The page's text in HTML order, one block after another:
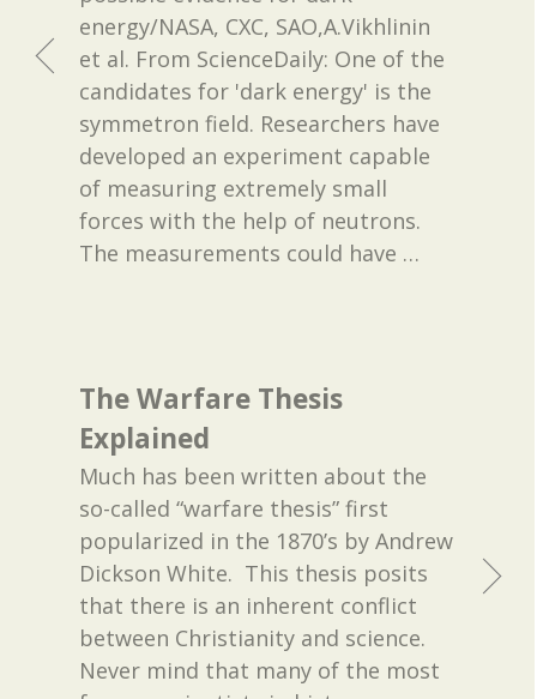
energy/NASA, CXC, SAO,A.Vikhlinin
et al. From ScienceDaily: One of the
candidates for 'dark energy' is the
symmetron field. Researchers have
developed an experiment capable
of measuring extremely small
forces with the help of neutrons.
The measurements could have …
The Warfare Thesis
Explained
Much has been written about the
so-called “warfare thesis” first
popularized in the 1870’s by Andrew
Dickson White. This thesis posits
that there is an inherent conflict
between Christianity and science.
Never mind that many of the most